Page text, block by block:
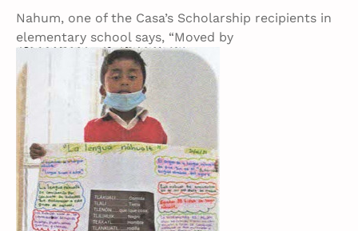
Nahum, one of the Casa’s Scholarship recipients in
elementary school says, “Moved by